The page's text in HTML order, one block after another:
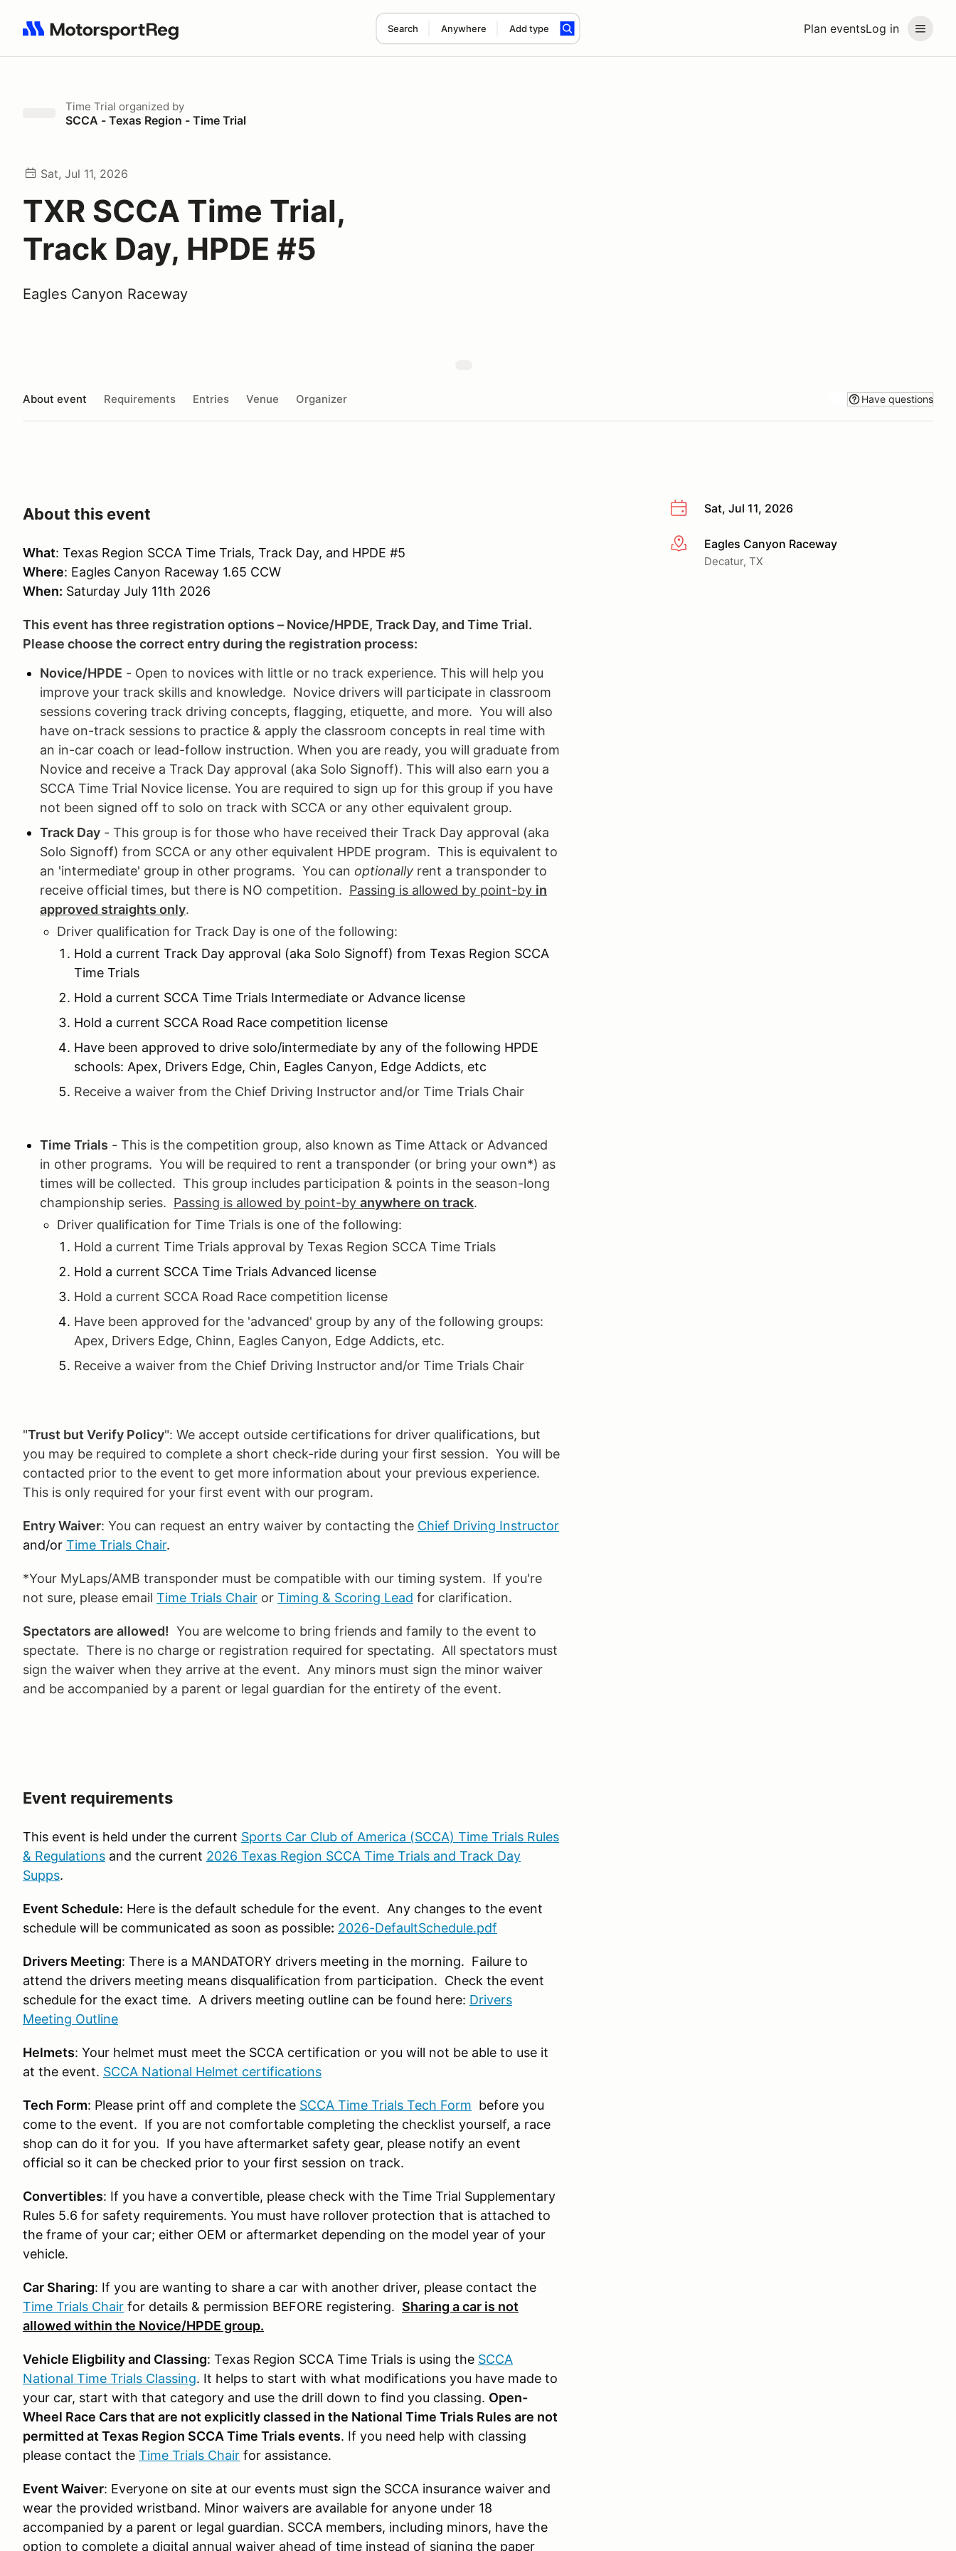
Plan eventsLog in
Search Anywhere Add type
Search results: No search term
Time Trial organized by
SCCA - Texas Region - Time Trial
Sat, Jul 11, 2026
TXR SCCA Time Trial,
Track Day, HPDE #5
Eagles Canyon Raceway
About event Requirements Entries Venue Organizer Have questions
Sat, Jul 11, 2026
More infoEagles Canyon Raceway
Decatur, TX
About this event
What: Texas Region SCCA Time Trials, Track Day, and HPDE #5
Where: Eagles Canyon Raceway 1.65 CCW
When: Saturday July 11th 2026
This event has three registration options – Novice/HPDE, Track Day, and Time Trial.
Please choose the correct entry during the registration process:
Novice/HPDE - Open to novices with little or no track experience. This will help you
improve your track skills and knowledge. Novice drivers will participate in classroom
sessions covering track driving concepts, flagging, etiquette, and more. You will also
have on-track sessions to practice & apply the classroom concepts in real time with
an in-car coach or lead-follow instruction. When you are ready, you will graduate from
Novice and receive a Track Day approval (aka Solo Signoff). This will also earn you a
SCCA Time Trial Novice license. You are required to sign up for this group if you have
not been signed off to solo on track with SCCA or any other equivalent group.
Track Day - This group is for those who have received their Track Day approval (aka
Solo Signoff) from SCCA or any other equivalent HPDE program. This is equivalent to
an 'intermediate' group in other programs. You can optionally rent a transponder to
receive official times, but there is NO competition. Passing is allowed by point-by in
approved straights only.
Driver qualification for Track Day is one of the following:
Hold a current Track Day approval (aka Solo Signoff) from Texas Region SCCA
Time Trials
Hold a current SCCA Time Trials Intermediate or Advance license
Hold a current SCCA Road Race competition license
Have been approved to drive solo/intermediate by any of the following HPDE
schools: Apex, Drivers Edge, Chin, Eagles Canyon, Edge Addicts, etc
Receive a waiver from the Chief Driving Instructor and/or Time Trials Chair
Time Trials - This is the competition group, also known as Time Attack or Advanced
in other programs. You will be required to rent a transponder (or bring your own*) as
times will be collected. This group includes participation & points in the season-long
championship series. Passing is allowed by point-by anywhere on track.
Driver qualification for Time Trials is one of the following:
Hold a current Time Trials approval by Texas Region SCCA Time Trials
Hold a current SCCA Time Trials Advanced license
Hold a current SCCA Road Race competition license
Have been approved for the 'advanced' group by any of the following groups:
Apex, Drivers Edge, Chinn, Eagles Canyon, Edge Addicts, etc.
Receive a waiver from the Chief Driving Instructor and/or Time Trials Chair
"Trust but Verify Policy": We accept outside certifications for driver qualifications, but
you may be required to complete a short check-ride during your first session. You will be
contacted prior to the event to get more information about your previous experience.
This is only required for your first event with our program.
Entry Waiver: You can request an entry waiver by contacting the Chief Driving Instructor
and/or Time Trials Chair.
*Your MyLaps/AMB transponder must be compatible with our timing system. If you're
not sure, please email Time Trials Chair or Timing & Scoring Lead for clarification.
Spectators are allowed! You are welcome to bring friends and family to the event to
spectate. There is no charge or registration required for spectating. All spectators must
sign the waiver when they arrive at the event. Any minors must sign the minor waiver
and be accompanied by a parent or legal guardian for the entirety of the event.
Event requirements
This event is held under the current Sports Car Club of America (SCCA) Time Trials Rules
& Regulations and the current 2026 Texas Region SCCA Time Trials and Track Day
Supps.
Event Schedule: Here is the default schedule for the event. Any changes to the event
schedule will be communicated as soon as possible: 2026-DefaultSchedule.pdf
Drivers Meeting: There is a MANDATORY drivers meeting in the morning. Failure to
attend the drivers meeting means disqualification from participation. Check the event
schedule for the exact time. A drivers meeting outline can be found here: Drivers
Meeting Outline
Helmets: Your helmet must meet the SCCA certification or you will not be able to use it
at the event. SCCA National Helmet certifications
Tech Form: Please print off and complete the SCCA Time Trials Tech Form before you
come to the event. If you are not comfortable completing the checklist yourself, a race
shop can do it for you. If you have aftermarket safety gear, please notify an event
official so it can be checked prior to your first session on track.
Convertibles: If you have a convertible, please check with the Time Trial Supplementary
Rules 5.6 for safety requirements. You must have rollover protection that is attached to
the frame of your car; either OEM or aftermarket depending on the model year of your
vehicle.
Car Sharing: If you are wanting to share a car with another driver, please contact the
Time Trials Chair for details & permission BEFORE registering. Sharing a car is not
allowed within the Novice/HPDE group.
Vehicle Eligbility and Classing: Texas Region SCCA Time Trials is using the SCCA
National Time Trials Classing. It helps to start with what modifications you have made to
your car, start with that category and use the drill down to find you classing. Open-
Wheel Race Cars that are not explicitly classed in the National Time Trials Rules are not
permitted at Texas Region SCCA Time Trials events. If you need help with classing
please contact the Time Trials Chair for assistance.
Event Waiver: Everyone on site at our events must sign the SCCA insurance waiver and
wear the provided wristband. Minor waivers are available for anyone under 18
accompanied by a parent or legal guardian. SCCA members, including minors, have the
option to complete a digital annual waiver ahead of time instead of signing the paper